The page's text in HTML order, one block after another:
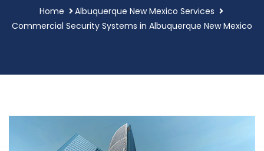
Home
Albuquerque New Mexico Services
Commercial Security Systems in Albuquerque New Mexico